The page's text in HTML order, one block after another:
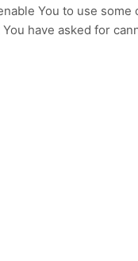
You to use
have asked for